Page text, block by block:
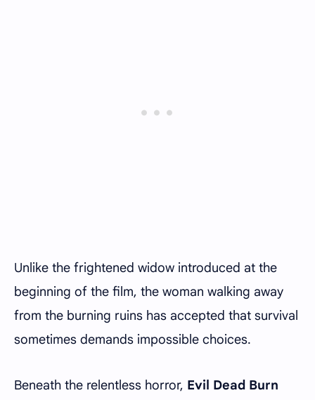
Unlike the frightened widow introduced at the
beginning of the film, the woman walking away
from the burning ruins has accepted that survival
sometimes demands impossible choices.
Beneath the relentless horror, Evil Dead Burn